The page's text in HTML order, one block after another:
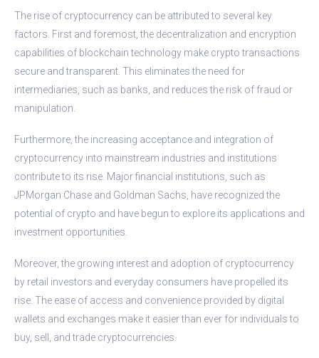
The rise of cryptocurrency can be attributed to several key
factors. First and foremost, the decentralization and encryption
capabilities of blockchain technology make crypto transactions
secure and transparent. This eliminates the need for
intermediaries, such as banks, and reduces the risk of fraud or
manipulation.
Furthermore, the increasing acceptance and integration of
cryptocurrency into mainstream industries and institutions
contribute to its rise. Major financial institutions, such as
JPMorgan Chase and Goldman Sachs, have recognized the
potential of crypto and have begun to explore its applications and
investment opportunities.
Moreover, the growing interest and adoption of cryptocurrency
by retail investors and everyday consumers have propelled its
rise. The ease of access and convenience provided by digital
wallets and exchanges make it easier than ever for individuals to
buy, sell, and trade cryptocurrencies.